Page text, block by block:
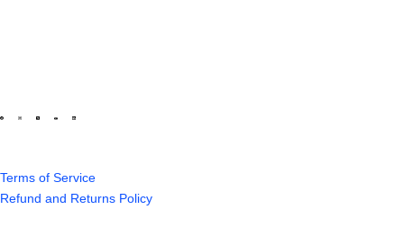
Terms of Service
Refund and Returns Policy